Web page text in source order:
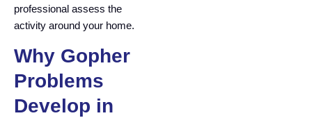
professional assess the
activity around your home.
Why Gopher
Problems
Develop in